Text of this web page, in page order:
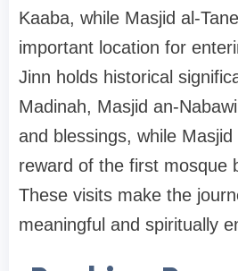
Kaaba, while Masjid al-
important location for
Jinn holds historical
Madinah, Masjid an-
and blessings, while
reward of the first mosque
These visits make the
meaningful and spiritually